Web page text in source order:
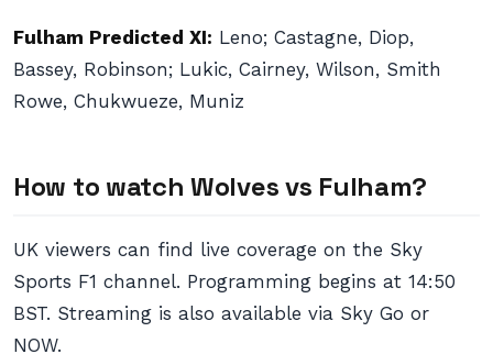
Fulham Predicted XI: Leno; Castagne, Diop,
Bassey, Robinson; Lukic, Cairney, Wilson, Smith
Rowe, Chukwueze, Muniz
How to watch Wolves vs Fulham?
UK viewers can find live coverage on the Sky
Sports F1 channel. Programming begins at 14:50
BST. Streaming is also available via Sky Go or
NOW.